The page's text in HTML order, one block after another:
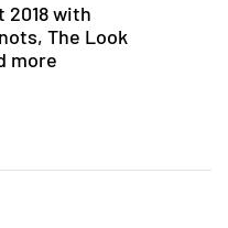
2018 with
The Look
more